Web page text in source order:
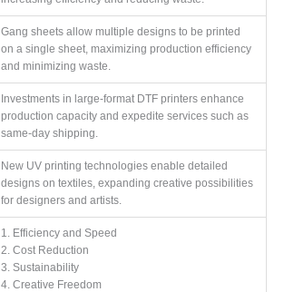
Gang sheets allow multiple designs to be printed
on a single sheet, maximizing production efficiency
and minimizing waste.
Investments in large-format DTF printers enhance
production capacity and expedite services such as
same-day shipping.
New UV printing technologies enable detailed
designs on textiles, expanding creative possibilities
for designers and artists.
1. Efficiency and Speed
2. Cost Reduction
3. Sustainability
4. Creative Freedom